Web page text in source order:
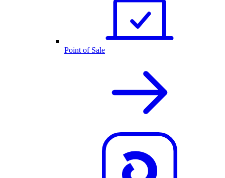
Point of Sale